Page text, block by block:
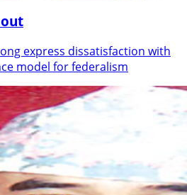
express dissatisfaction with
model for federalism